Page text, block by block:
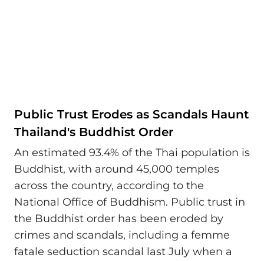
Public Trust Erodes as Scandals Haunt
Thailand's Buddhist Order
An estimated 93.4% of the Thai population is
Buddhist, with around 45,000 temples
across the country, according to the
National Office of Buddhism. Public trust in
the Buddhist order has been eroded by
crimes and scandals, including a femme
fatale seduction scandal last July when a